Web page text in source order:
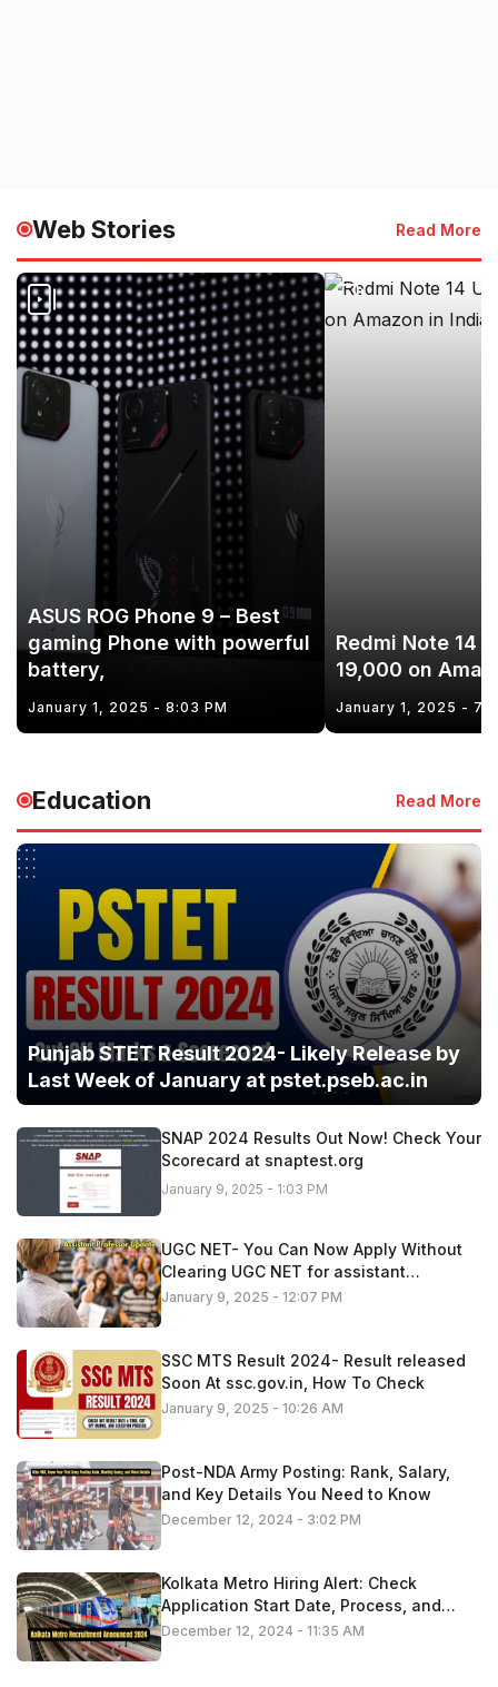
Web Stories Read More
ASUS ROG Phone 9 – Best
gaming Phone with powerful
battery,
January 1, 2025 - 8:03 PM
Redmi Note 14
19,000 on
January 1, 2025 -
Education Read More
Punjab STET Result 2024- Likely Release by
Last Week of January at pstet.pseb.ac.in
SNAP 2024 Results Out Now! Check Your
Scorecard at snaptest.org
January 9, 2025 - 1:03 PM
UGC NET- You Can Now Apply Without
Clearing UGC NET for assistant
professor roles
January 9, 2025 - 12:07 PM
SSC MTS Result 2024- Result released
Soon At ssc.gov.in, How To Check
January 9, 2025 - 10:26 AM
Post-NDA Army Posting: Rank, Salary,
and Key Details You Need to Know
December 12, 2024 - 3:02 PM
Kolkata Metro Hiring Alert: Check
Application Start Date, Process, and
Important Information
December 12, 2024 - 11:35 AM